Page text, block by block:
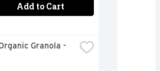
Add to Cart
Granola -